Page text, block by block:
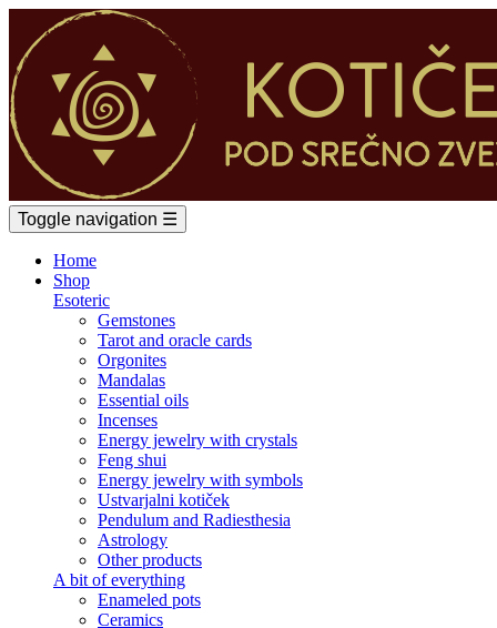
Toggle navigation ☰
Home
Shop
Esoteric
Gemstones
Tarot and oracle cards
Orgonites
Mandalas
Essential oils
Incenses
Energy jewelry with crystals
Feng shui
Energy jewelry with symbols
Ustvarjalni kotiček
Pendulum and Radiesthesia
Astrology
Other products
A bit of everything
Enameled pots
Ceramics